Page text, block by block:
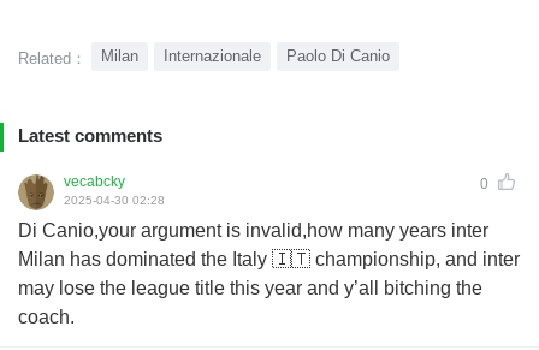
Related： Milan Internazionale Paolo Di Canio
Latest comments
vecabcky 0
2025-04-30 02:28
Di Canio,your argument is invalid,how many years inter
Milan has dominated the Italy 🇮🇹 championship, and inter
may lose the league title this year and y’all bitching the
coach.